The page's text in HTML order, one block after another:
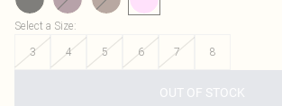
Select a Size:
3
4 5 6 7 8
OUT OF STOCK